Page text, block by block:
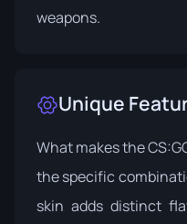
weapons.
Unique
What makes the
the specific
skin adds distinct